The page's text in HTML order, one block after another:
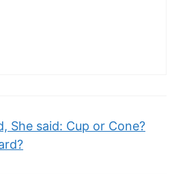
She said: Cup or Cone?